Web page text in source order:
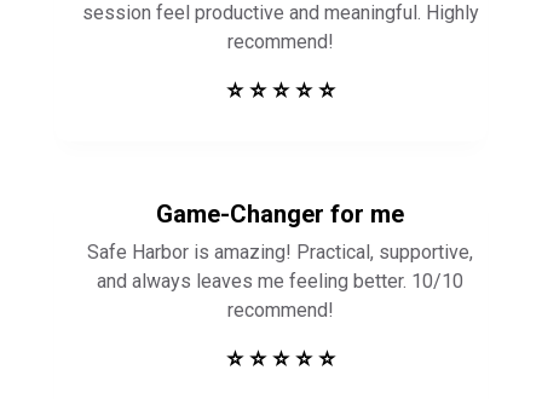
session feel productive and meaningful. Highly
recommend!
⭐ ⭐ ⭐ ⭐ ⭐
Game-Changer for me
Safe Harbor is amazing! Practical, supportive,
and always leaves me feeling better. 10/10
recommend!
⭐ ⭐ ⭐ ⭐ ⭐